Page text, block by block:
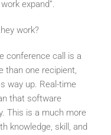
expand”.
work?
conference call is a
than one recipient,
way up. Real-time
that software
This is a much more
knowledge, skill, and